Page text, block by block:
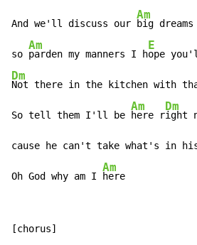
And we'll discuss our
Am
big
so
Am
parden my manners I h
E
ope
Dm
Not there in the kitchen with
So tell them I'll be
Am
here r
Dm
ight
cause he can't take what's in
Oh God why am I
Am
here